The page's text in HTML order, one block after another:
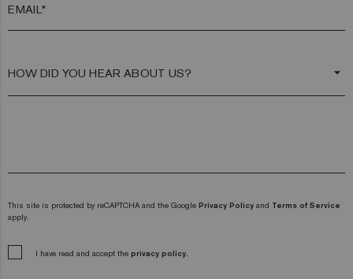
EMAIL*
arrow_drop_down
This site is protected by reCAPTCHA and the Google Privacy Policy and Terms of Service
apply.
I have read and accept the privacy policy.